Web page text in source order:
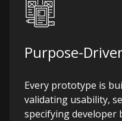
Purpose-
Every prototype is
validating usability,
specifying developer